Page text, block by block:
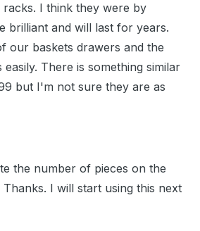
I think they were by
brilliant and will last for years.
our baskets drawers and the
There is something similar
but I'm not sure they are as
the number of pieces on the
I will start using this next